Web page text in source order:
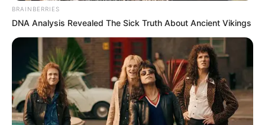
BRAINBERRIES
DNA Analysis Revealed The Sick Truth About Ancient Vikings